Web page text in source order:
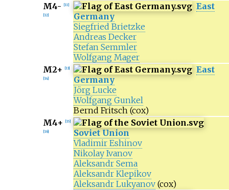
M4-
11]
12]
East
Germany
Siegfried Brietzke
Andreas Decker
Stefan Semmler
Wolfgang Mager
M2+
13]
14]
East
Germany
Jörg Lucke
Wolfgang Gunkel
Bernd Fritsch(cox)
M4+
15]
16]
Soviet Union
Vladimir Eshinov
Nikolay Ivanov
Aleksandr Sema
Aleksandr Klepikov
Aleksandr Lukyanov(cox)